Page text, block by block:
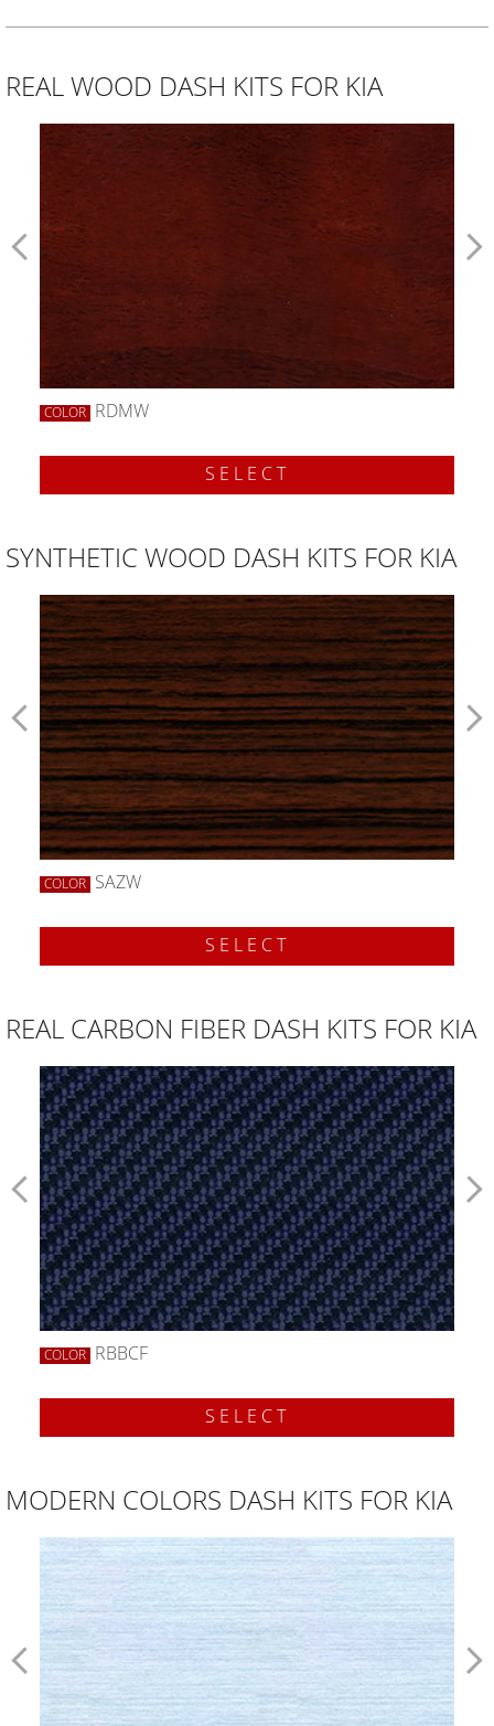
REAL WOOD DASH KITS FOR KIA
COLOR RDMW
SELECT
SYNTHETIC WOOD DASH KITS FOR KIA
COLOR SAZW
SELECT
REAL CARBON FIBER DASH KITS FOR KIA
COLOR RBBCF
SELECT
MODERN COLORS DASH KITS FOR KIA